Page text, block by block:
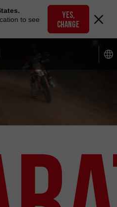
to see
YES,
CHANGE